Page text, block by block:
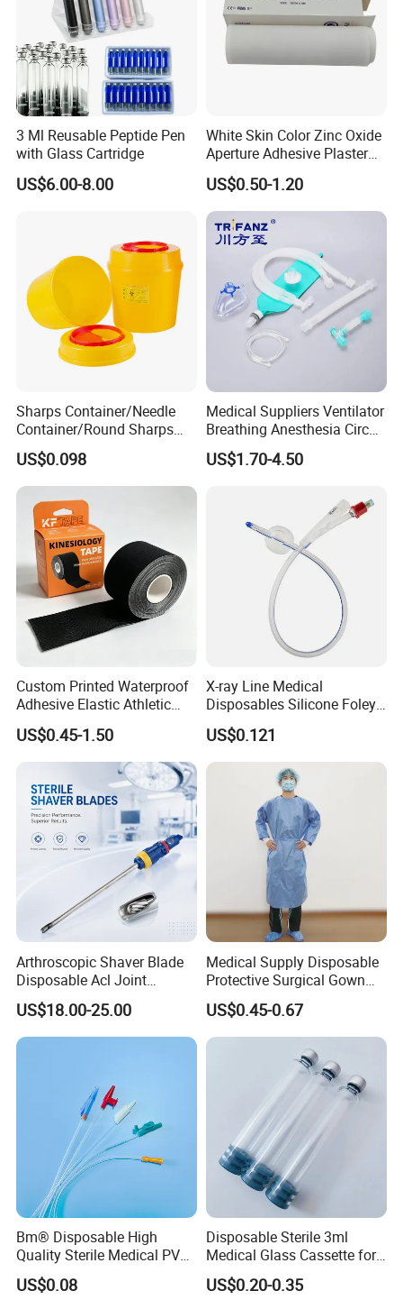
3 Ml Reusable Peptide Pen
with Glass Cartridge
US$6.00-8.00
White Skin Color Zinc Oxide
Aperture Adhesive Plaster
Perforated Bandage Tape
US$0.50-1.20
Sharps Container/Needle
Container/Round Sharps
Container
US$0.098
Medical Suppliers Ventilator
Breathing Anesthesia Circuit
CE Mdr, FDA ISO
US$1.70-4.50
Custom Printed Waterproof
Adhesive Elastic Athletic
Kinesiology Sport Tape for
Therapy Muscle
US$0.45-1.50
X-ray Line Medical
Disposables Silicone Foley
Catheter Medical Supply for
Surgical Use
US$0.121
Arthroscopic Shaver Blade
Disposable Acl Joint
Reconstruction Compatible
with Smith & Nephew
Stryker Linvatec Systems
US$18.00-25.00
Medical Supply Disposable
Protective Surgical Gown
Nonwoven PP/PE/ Sterile
and Waterproof Isolation
Gown with Knit Cuff Lab
Coat for Hospital Dental
US$0.45-0.67
Bm® Disposable High
Quality Sterile Medical PVC
Suction Catheter ISO CE
FDA
US$0.08
Disposable Sterile 3ml
Medical Glass Cassette for
Injection Pen
US$0.20-0.35